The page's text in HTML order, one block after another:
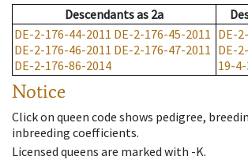
Descendantsas 2a
DE-2-176-44-2011 DE-2-176-45-2011
DE-2-176-46-2011 DE-2-176-47-2011
DE-2-176-86-2014
DE-
DE-
19-
Notice
Click on queen code shows pedigree,
inbreeding coefficients.
Licensed queens are marked with -K.